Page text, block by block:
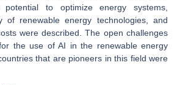
to optimize energy systems,
of renewable energy technologies, and
were described. The open challenges
the use of AI in the renewable energy
that are pioneers in this field were